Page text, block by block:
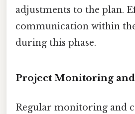
adjustments to the plan.
communication within
during this phase.
Project Monitoring
Regular monitoring and